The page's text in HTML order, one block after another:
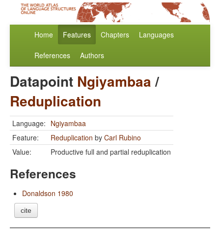
Home Features Chapters Languages
References Authors
Datapoint Ngiyambaa/
Reduplication
Language: Ngiyambaa
Feature:
Reduplication by Carl Rubino
Value:
Productive full and partial reduplication
References
Donaldson 1980
cite